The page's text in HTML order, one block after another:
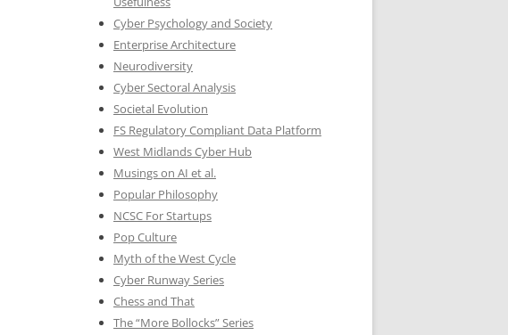
Cyber Psychology and Society
Enterprise Architecture
Neurodiversity
Cyber Sectoral Analysis
Societal Evolution
FS Regulatory Compliant Data Platform
West Midlands Cyber Hub
Musings on AI et al.
Popular Philosophy
NCSC For Startups
Pop Culture
Myth of the West Cycle
Cyber Runway Series
Chess and That
The “More Bollocks” Series